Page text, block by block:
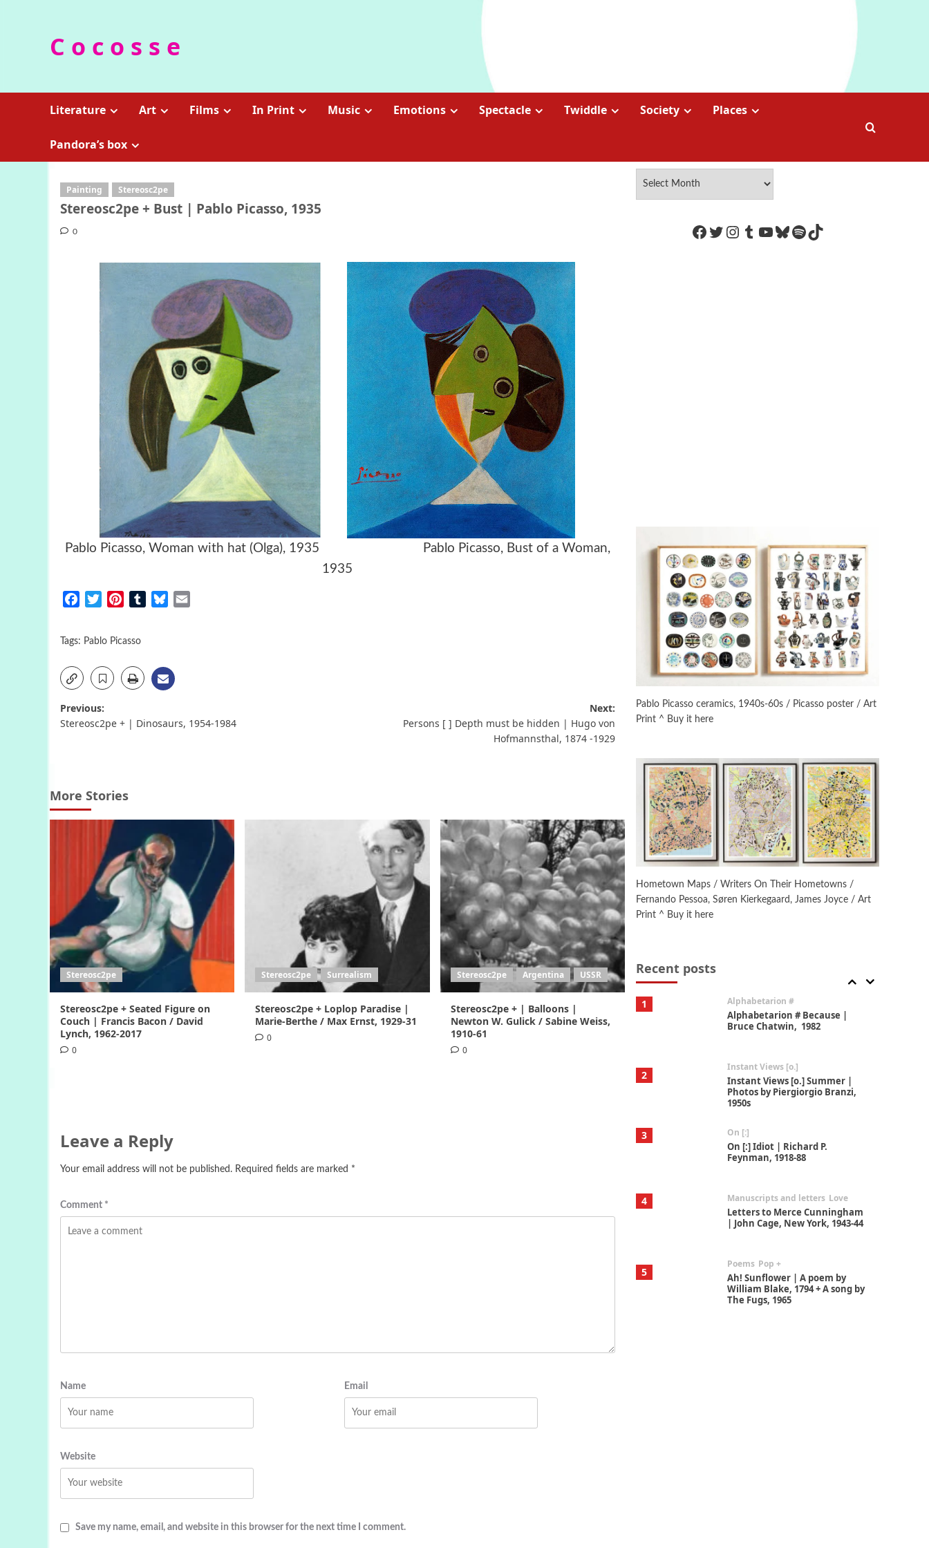
C o c o s s e
Literature Art Films In Print Music Emotions Spectacle Twiddle Society Places
Pandora’s box
Painting Stereosc2pe
Stereosc2pe + Bust | Pablo Picasso, 1935
0
Pablo Picasso, Woman with hat (Olga), 1935 Pablo Picasso, Bust of a Woman,
1935
FacebookTwitterPinterestTumblrBluesky
Tags: Pablo Picasso
Post
Previous:
Stereosc2pe + | Dinosaurs, 1954-1984
Next:
Persons [ ] Depth must be hidden | Hugo von
Hofmannsthal, 1874 -1929
More Stories
Stereosc2pe
Stereosc2pe + Seated Figure on
Couch | Francis Bacon / David
Lynch, 1962-2017
0
Stereosc2pe Surrealism
Stereosc2pe + Loplop Paradise |
Marie-Berthe / Max Ernst, 1929-31
0
Stereosc2pe Argentina USSR
Stereosc2pe + | Balloons |
Newton W. Gulick / Sabine Weiss,
1910-61
0
Leave a Reply
Your email address will not be published. Required fields are marked *
Comment *
Name Email
Website
Save my name, email, and website in this browser for the next time I comment.
https://www.facebook.com/
Twitter
Instagram
Tumblr
YouTube
Bluesky
Spotify
TikTok
Pablo Picasso ceramics, 1940s-60s / Picasso poster / Art
Print ^ Buy it here
Hometown Maps / Writers On Their Hometowns /
Fernando Pessoa, Søren Kierkegaard, James Joyce / Art
Print ^ Buy it here
Recent posts
On [:]
On [:] Idiot | Richard P.
Feynman, 1918-88
| John Cage, New York, 1943-44
Poems Pop +
Ah! Sunflower | A poem by
William Blake, 1794 + A song by
The Fugs, 1965
Alphabetarion #
Alphabetarion # Absent |
Wendy Brown, 2015
1 Alphabetarion #
Alphabetarion # Because |
Bruce Chatwin, 1982
2
Instant Views [o.]
Instant Views [o.] Summer |
Photos by Piergiorgio Branzi,
1950s
3 On [:]
On [:] Idiot | Richard P.
Feynman, 1918-88
4 Manuscripts and letters Love
Letters to Merce Cunningham
| John Cage, New York, 1943-44
5
Poems Pop +
Ah! Sunflower | A poem by
William Blake, 1794 + A song by
The Fugs, 1965